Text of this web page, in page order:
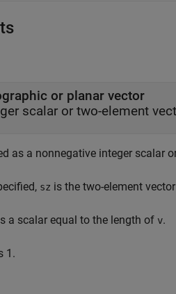
or planar vector
scalar or two-element
as a nonnegative integer scalar
sz is the two-element vector
a scalar equal to the length of v.
1.